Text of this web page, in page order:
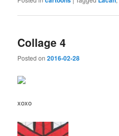
Collage 4
Posted on2016-02-28
xoxo